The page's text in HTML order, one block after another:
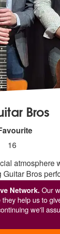
Network.Our
help us to
we'll
Bros
Guitar Bros
16
atmosphere
Guitar Bros
sy jazz, Latin,